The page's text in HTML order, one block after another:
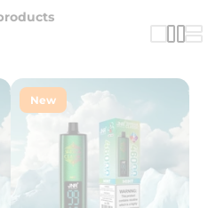
New